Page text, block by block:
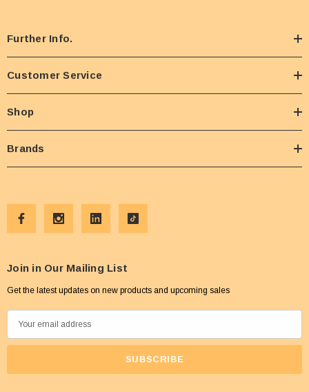
Further Info.
Customer Service
Shop
Brands
Join in Our Mailing List
Get the latest updates on new products and upcoming sales
m